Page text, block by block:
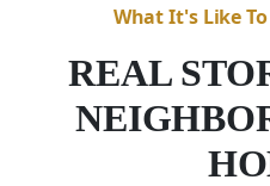
What It's Like
REAL